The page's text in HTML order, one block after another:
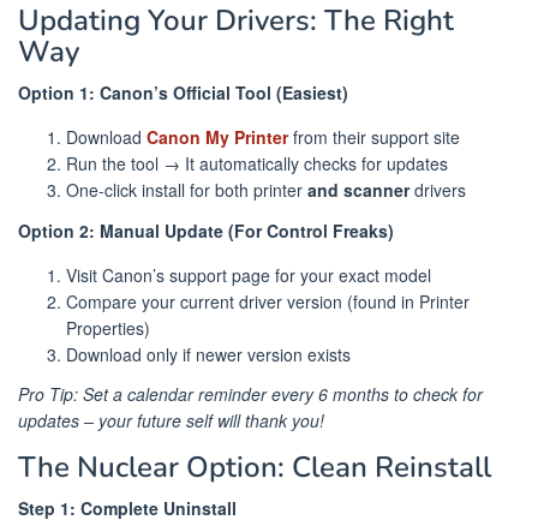
Updating Your Drivers: The Right
Way
Option 1: Canon’s Official Tool (Easiest)
Download Canon My Printerfrom their support site
Run the tool → It automatically checks for updates
One-click install for both printer and scannerdrivers
Option 2: Manual Update (For Control Freaks)
Visit Canon’s support page for your exact model
Compare your current driver version (found in Printer
Properties)
Download only if newer version exists
Pro Tip: Set a calendar reminder every 6 months to check for
updates – your future self will thank you!
The Nuclear Option: Clean Reinstall
Step 1: Complete Uninstall